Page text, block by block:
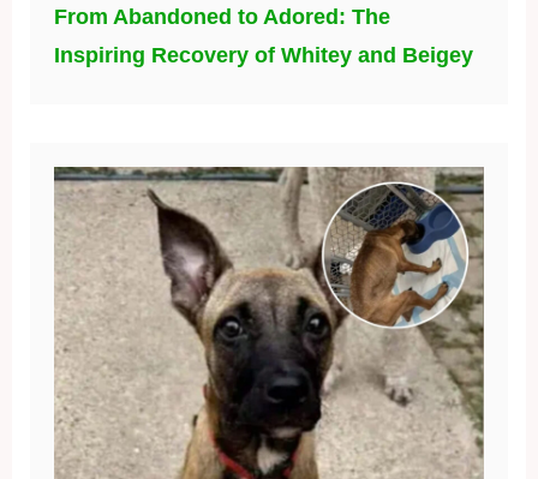
From Abandoned to Adored: The
Inspiring Recovery of Whitey and Beigey